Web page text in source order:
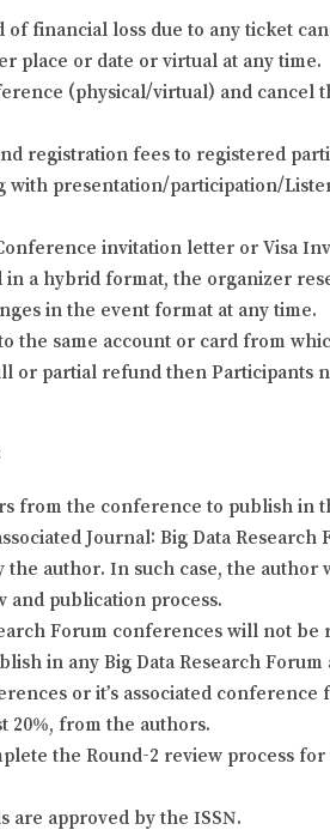
financial loss due to any ticket
place or date or virtual at any time.
(physical/virtual) and
registration fees to registered
presentation/participation/
invitation letter or Visa
a hybrid format, the organizer
in the event format at any time.
the same account or card from
or partial refund then
from the conference to publish in
Journal: Big Data
author. In such case, the
publication process.
Forum conferences will not
in any Big Data Research
or it’s associated
20%, from the authors.
the Round-2 review process
are approved by the ISSN.